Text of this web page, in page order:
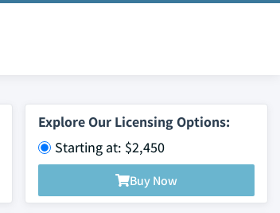
Explore Our Licensing Options:
Starting at: $2,450
Buy Now